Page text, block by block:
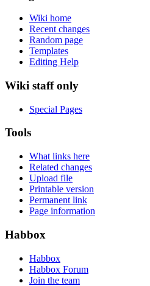
Wiki home
Recent changes
Random page
Templates
Editing Help
Wiki staff only
Special Pages
Tools
What links here
Related changes
Upload file
Printable version
Permanent link
Page information
Habbox
Habbox
Habbox Forum
Join the team